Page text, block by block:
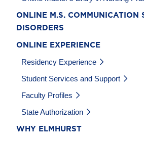
ONLINE M.S. COMMUNICATION
DISORDERS
ONLINE EXPERIENCE
Residency Experience
Student Services and Support
Faculty Profiles
State Authorization
WHY ELMHURST